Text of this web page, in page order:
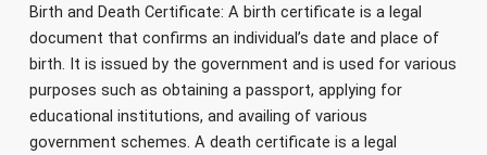
Birth and Death Certificate: A birth certificate is a legal
document that confirms an individual’s date and place of
birth. It is issued by the government and is used for various
purposes such as obtaining a passport, applying for
educational institutions, and availing of various
government schemes. A death certificate is a legal